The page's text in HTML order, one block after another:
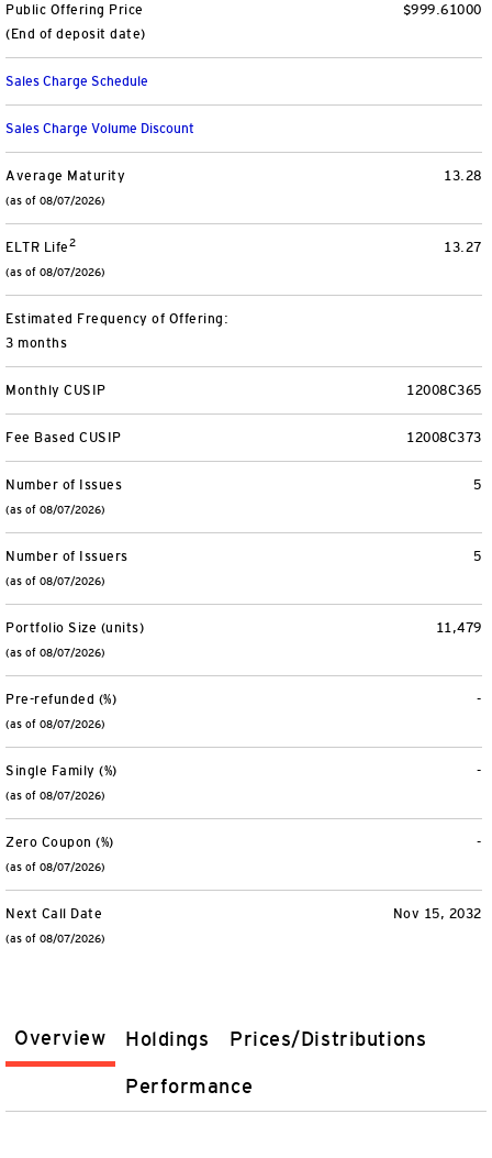
Separately Managed Accounts
Model Portfolios
Trusts
Collective Investment Trusts
Retirement & College Savings
Defined Contribution Plans
CollegeBound 529
Overview Holdings Prices/Distributions
Performance
$999.61000
Public Offering Price
(End of deposit date)
Sales Charge Schedule
Sales Charge Volume Discount
13.28
Average Maturity
(as of 08/07/2026)
13.27
ELTR Life2
(as of 08/07/2026)
Estimated Frequency of Offering:
3 months
12008C365
Monthly CUSIP
12008C373
Fee Based CUSIP
5
Number of Issues
(as of 08/07/2026)
5
Number of Issuers
(as of 08/07/2026)
11,479
Portfolio Size (units)
(as of 08/07/2026)
-
Pre-refunded (%)
(as of 08/07/2026)
-
Single Family (%)
(as of 08/07/2026)
-
Zero Coupon (%)
(as of 08/07/2026)
Nov 15, 2032
Next Call Date
(as of 08/07/2026)